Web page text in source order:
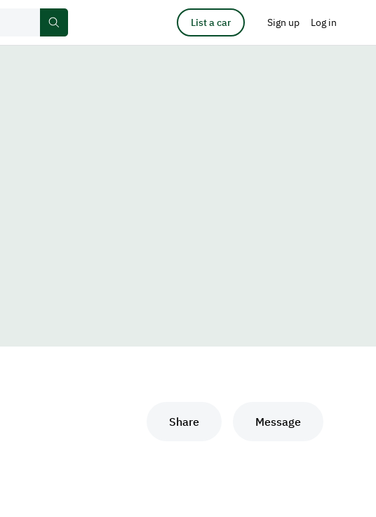
List a car Sign up Log in
Share Message